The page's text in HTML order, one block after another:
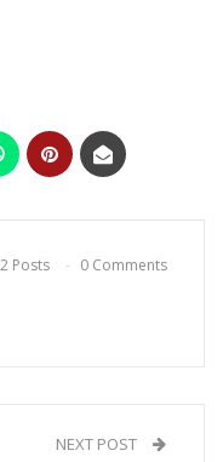
Posts 0 Comments
NEXT POST